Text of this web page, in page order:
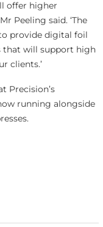
offer higher
Peeling said. ‘The
provide digital foil
that will support high
clients.’
Precision’s
running alongside